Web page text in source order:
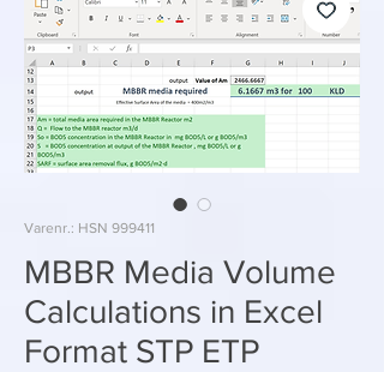
Varenr.: HSN 999411
MBBR Media Volume
Calculations in Excel
Format STP ETP